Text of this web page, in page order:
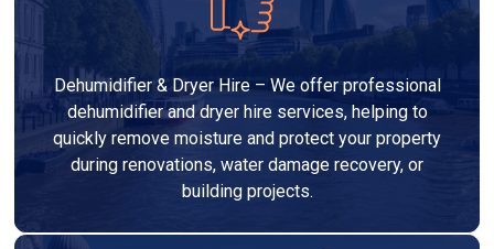
Dehumidifier & Dryer Hire – We offer professional
dehumidifier and dryer hire services, helping to
quickly remove moisture and protect your property
during renovations, water damage recovery, or
building projects.